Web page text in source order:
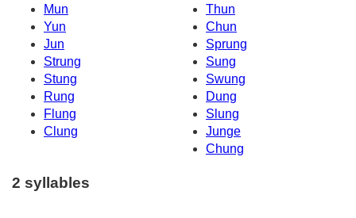
Mun
Thun
Yun
Chun
Jun
Sprung
Strung
Sung
Stung
Swung
Rung
Dung
Flung
Slung
Clung
Junge
Chung
2 syllables